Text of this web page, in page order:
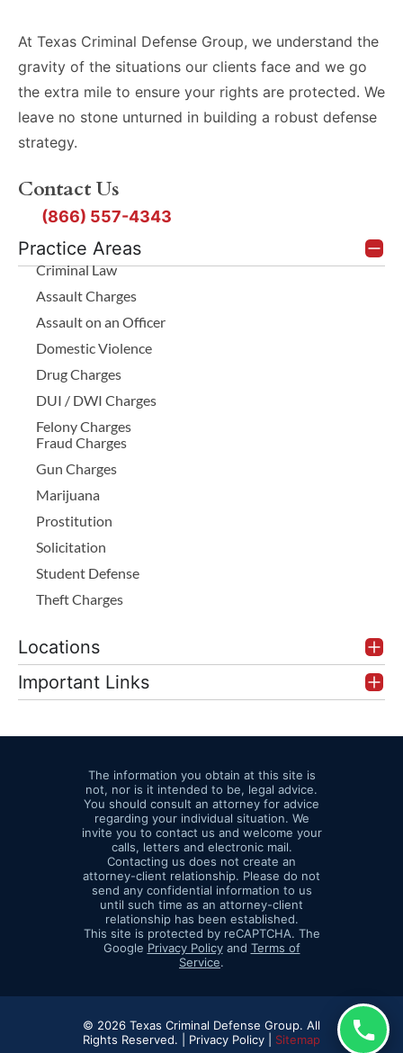
Practice Areas
Criminal Law
Assault Charges
Assault on an Officer
Domestic Violence
Drug Charges
DUI / DWI Charges
Felony Charges
Fraud Charges
Gun Charges
Marijuana
Prostitution
Solicitation
Student Defense
Theft Charges
Locations
Important Links
At Texas Criminal Defense Group, we understand the
gravity of the situations our clients face and we go
the extra mile to ensure your rights are protected. We
leave no stone unturned in building a robust defense
strategy.
Contact Us
(866) 557-4343
The information you obtain at this site is
not, nor is it intended to be, legal advice.
You should consult an attorney for advice
regarding your individual situation. We
invite you to contact us and welcome your
calls, letters and electronic mail.
Contacting us does not create an
attorney-client relationship. Please do not
send any confidential information to us
until such time as an attorney-client
relationship has been established.
This site is protected by reCAPTCHA. The
Google Privacy Policyand Terms of
Service.
© 2026 Texas Criminal Defense Group. All
Rights Reserved. | Privacy Policy | Sitemap